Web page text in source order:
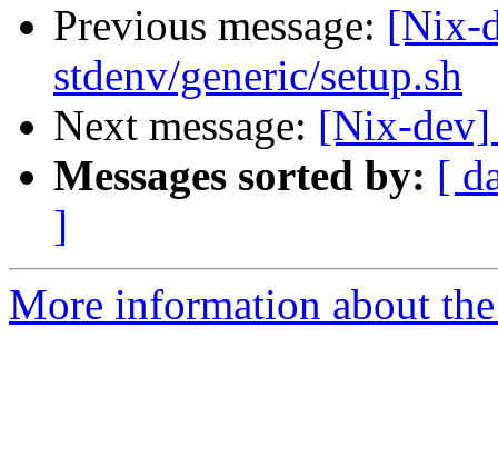
Previous message: [Nix-
stdenv/generic/setup.sh
Next message: [Nix-dev]
Messages sorted by: [
]
More information about